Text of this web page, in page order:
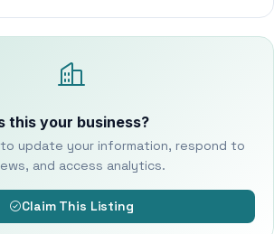
this your business?
update your information, respond to
and access analytics.
Claim This Listing